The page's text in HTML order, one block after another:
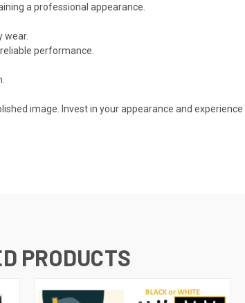
a professional appearance.
wear.
performance.
image. Invest in your appearance and
PRODUCTS